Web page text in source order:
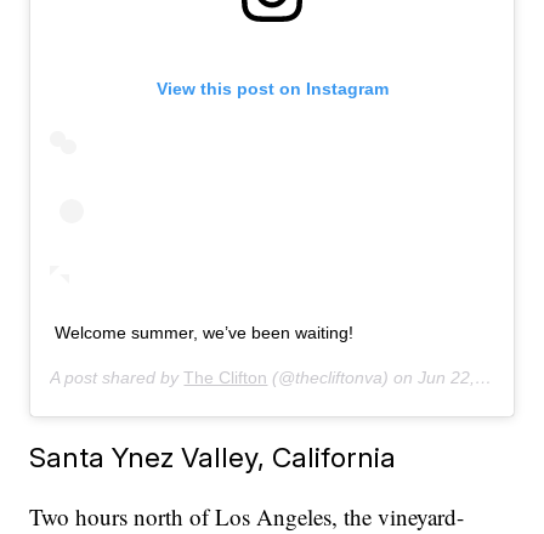
View this post on Instagram
Welcome summer, we’ve been waiting!
A post shared byThe Clifton (@thecliftonva) onJun 22, 2019 at 6:59am PDT
Santa Ynez Valley, California
Two hours north of Los Angeles, the vineyard-